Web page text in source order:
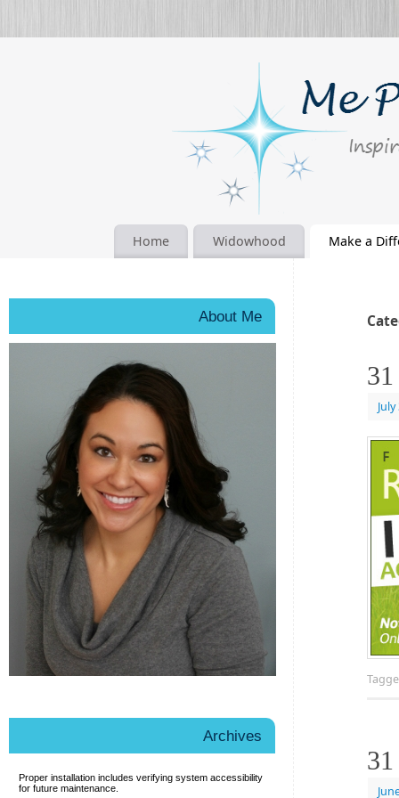
Home Widowhood Make a
About Me
Archives
Proper installation includes verifying system accessibility
for future maintenance.